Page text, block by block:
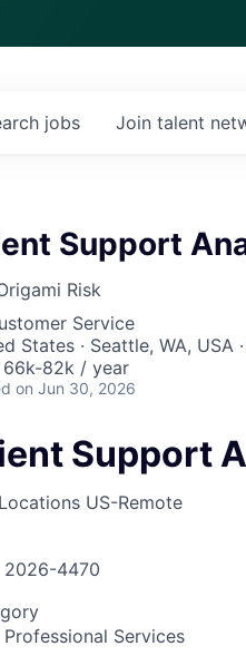
jobs Join talent
Support
Risk
Service
States · Seattle, WA, USA
66k-82k / year
on Jun 30, 2026
Support
US-Remote
2026-4470
Professional Services